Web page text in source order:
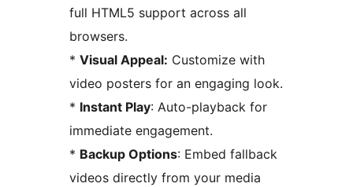
full HTML5 support across all
browsers.
* Visual Appeal: Customize with
video posters for an engaging look.
* Instant Play: Auto-playback for
immediate engagement.
* Backup Options: Embed fallback
videos directly from your media